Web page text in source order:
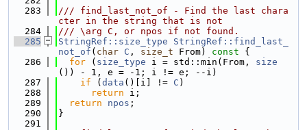
  283
/// find_last_not_of - Find the last chara
cter in the string that is not
  284
/// \arg C, or npos if not found.
  285
StringRef::size_type
StringRef::find_last_
not_of ( char C , size_t From) const {
  286
for ( size_type i = std::min(From, size
()) - 1, e = -1; i != e; --i)
  287
if ( data ()[i] != C )
  288
return i;
  289
return npos ;
  290
}
  291